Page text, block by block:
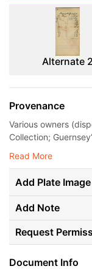
Alternate 2
Provenance
Various owners
Collection;
Read More
Add Plate
Add Note
Request
Document Info